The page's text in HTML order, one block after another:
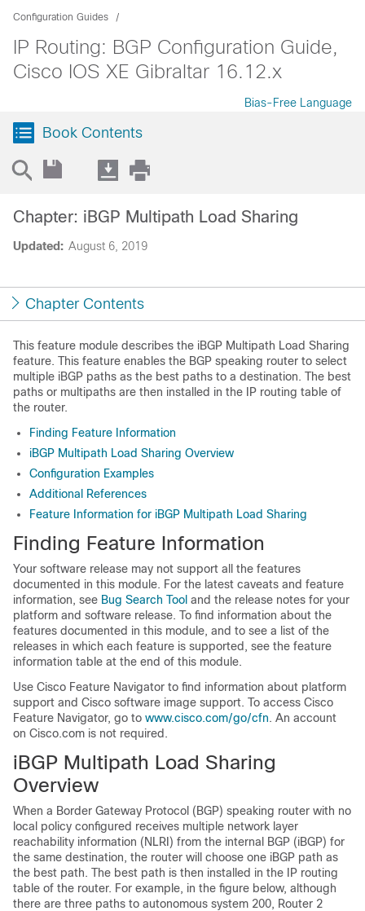
Configuration Guides
IP Routing: BGP Configuration Guide,
Cisco IOS XE Gibraltar 16.12.x
Bias-Free Language
Book Contents
Updated: August 6, 2019
Chapter: iBGP Multipath Load Sharing
Chapter Contents
This feature module describes the iBGP Multipath Load Sharing
feature. This feature enables the BGP speaking router to select
multiple iBGP paths as the best paths to a destination. The best
paths or multipaths are then installed in the IP routing table of
the router.
Finding Feature Information
iBGP Multipath Load Sharing Overview
Configuration Examples
Additional References
Feature Information for iBGP Multipath Load Sharing
Finding Feature Information
Your software release may not support all the features
documented in this module. For the latest caveats and feature
information, see Bug Search Tool and the release notes for your
platform and software release. To find information about the
features documented in this module, and to see a list of the
releases in which each feature is supported, see the feature
information table at the end of this module.
Use Cisco Feature Navigator to find information about platform
support and Cisco software image support. To access Cisco
Feature Navigator, go to www.cisco.com/go/cfn. An account
on Cisco.com is not required.
iBGP Multipath Load Sharing
Overview
When a Border Gateway Protocol (BGP) speaking router with no
local policy configured receives multiple network layer
reachability information (NLRI) from the internal BGP (iBGP) for
the same destination, the router will choose one iBGP path as
the best path. The best path is then installed in the IP routing
table of the router. For example, in the figure below, although
there are three paths to autonomous system 200, Router 2